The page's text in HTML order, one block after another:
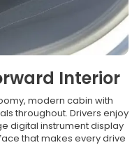
Interior
modern cabin with
throughout. Drivers enjoy
digital instrument display
that makes every drive